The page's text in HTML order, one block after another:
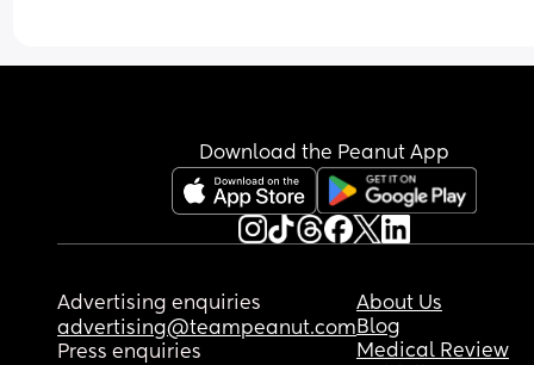
Download the Peanut App
Advertising enquiries
advertising@teampeanut.com
Press enquiries
About Us
Blog
Medical Review